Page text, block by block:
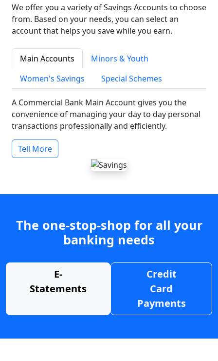
We offer you a variety of Savings Accounts to choose
from. Based on your needs, you can select an
account that helps you save while you earn.
Main Accounts
Minors & Youth
Women's Savings
Special Schemes
A Commercial Bank Main Account gives you the
convenience of managing your day to day personal
transactions professionally and efficiently.
Tell More
The one-stop-shop for all your
banking needs
E-
Statements
Credit
Card
Payments